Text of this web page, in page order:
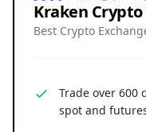
Kraken
Best Crypto
Trade over 600
spot and